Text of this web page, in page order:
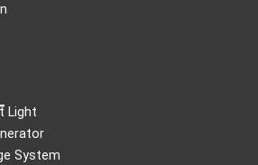
Light
System